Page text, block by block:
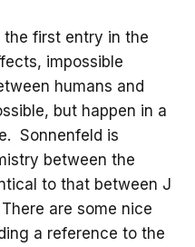
first entry in the
impossible
humans and
but happen in a
Sonnenfeld is
between the
to that between J
are some nice
a reference to the